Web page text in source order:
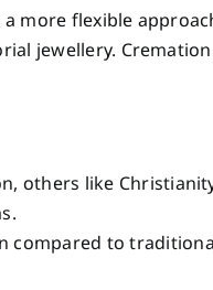
more flexible
jewellery.
others like
compared to